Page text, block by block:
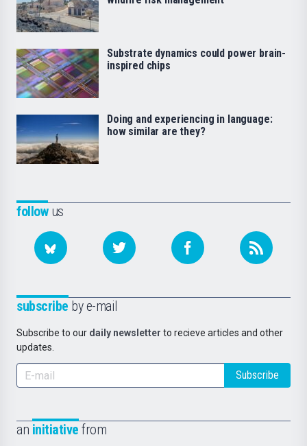
followus
subscribe by e-mail
Subscribe to our daily newsletter to recieve articles and other
updates.
Subscribe
an initiative from
Substrate dynamics could power brain-
inspired chips
Doing and experiencing in language:
how similar are they?